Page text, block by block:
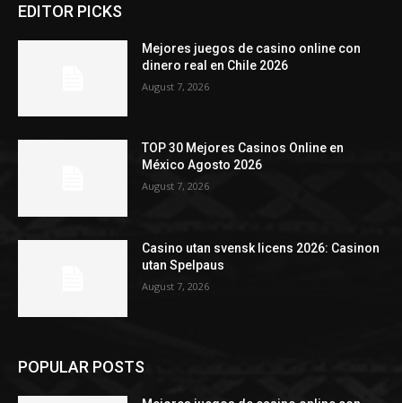
EDITOR PICKS
Mejores juegos de casino online con
dinero real en Chile 2026
August 7, 2026
TOP 30 Mejores Casinos Online en
México Agosto 2026
August 7, 2026
Casino utan svensk licens 2026: Casinon
utan Spelpaus
August 7, 2026
POPULAR POSTS